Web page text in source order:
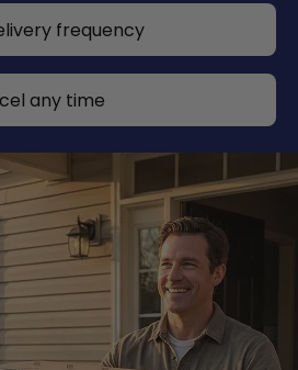
frequency
any time